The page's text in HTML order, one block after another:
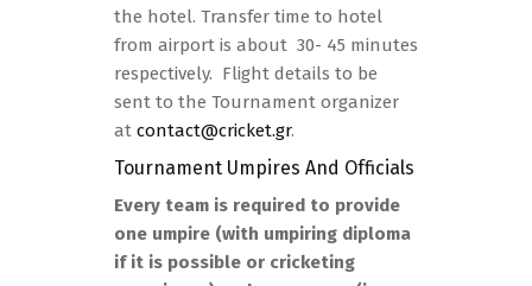
the hotel. Transfer time to hotel
from airport is about 30- 45 minutes
respectively. Flight details to be
sent to the Tournament organizer
at contact@cricket.gr.
Tournament Umpires And Officials
Every team is required to provide
one umpire (with umpiring diploma
if it is possible or cricketing